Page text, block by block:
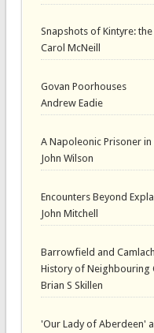
Snapshots of Kintyre:
Carol McNeill
Govan Poorhouses
Andrew Eadie
A Napoleonic Prisoner in
John Wilson
Encounters Beyond
John Mitchell
Barrowfield and
History of Neighbouring
Brian S Skillen
'Our Lady of Aberdeen'